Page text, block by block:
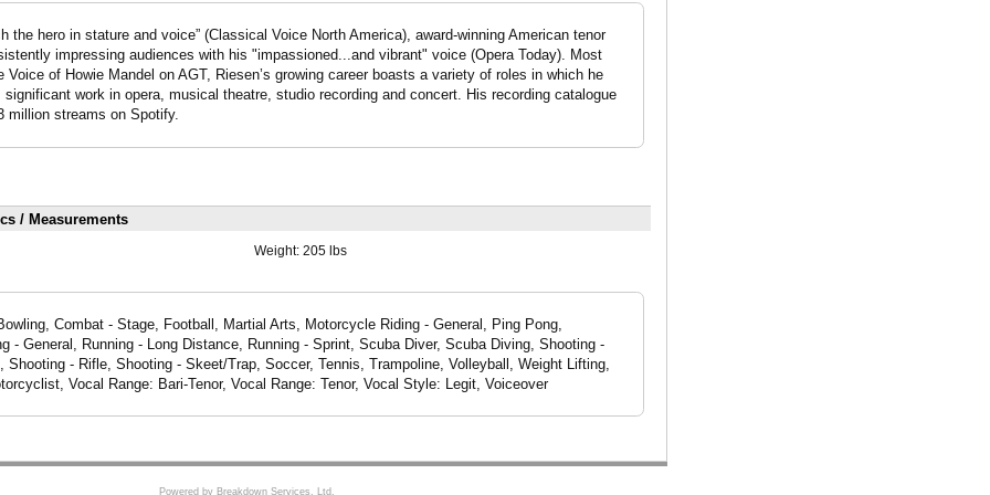
the hero in stature and voice” (Classical Voice North America), award-winning American tenor
impressing audiences with his "impassioned...and vibrant" voice (Opera Today). Most
Voice of Howie Mandel on AGT, Riesen’s growing career boasts a variety of roles in which he
work in opera, musical theatre, studio recording and concert. His recording catalogue
million streams on Spotify.
/ Measurements
Weight: 205 lbs
Combat - Stage, Football, Martial Arts, Motorcycle Riding - General, Ping Pong,
- General, Running - Long Distance, Running - Sprint, Scuba Diver, Scuba Diving, Shooting -
Shooting - Rifle, Shooting - Skeet/Trap, Soccer, Tennis, Trampoline, Volleyball, Weight Lifting,
Vocal Range: Bari-Tenor, Vocal Range: Tenor, Vocal Style: Legit, Voiceover
Powered by Breakdown Services, Ltd.